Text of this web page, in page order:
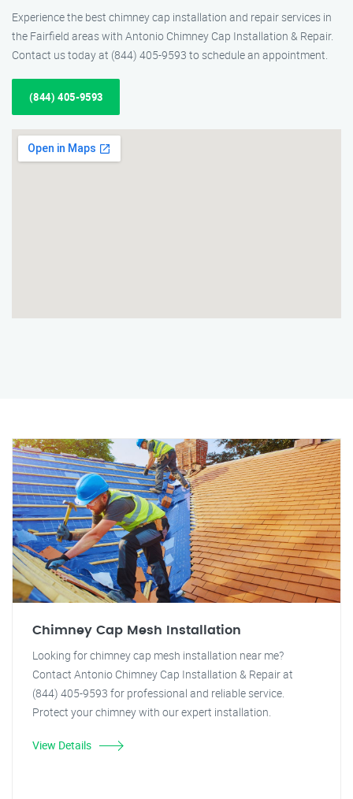
Experience the best chimney cap installation and repair services in
the Fairfield areas with Antonio Chimney Cap Installation & Repair.
Contact us today at (844) 405-9593 to schedule an appointment.
(844) 405-9593
Chimney Cap Mesh Installation
Looking for chimney cap mesh installation near me?
Contact Antonio Chimney Cap Installation & Repair at
(844) 405-9593 for professional and reliable service.
Protect your chimney with our expert installation.
View Details